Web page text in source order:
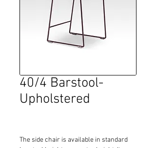
40/4 Barstool-
Upholstered
The side chair is available in standard